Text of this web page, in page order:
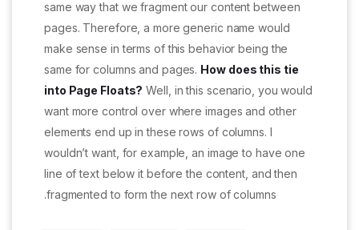
same way that we fragment our content between
pages. Therefore, a more generic name would
make sense in terms of this behavior being the
same for columns and pages. How does this tie
into Page Floats? Well, in this scenario, you would
want more control over where images and other
elements end up in these rows of columns. I
wouldn’t want, for example, an image to have one
line of text below it before the content, and then
fragmented to form the next row of columns.